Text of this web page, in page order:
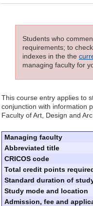
Students who
requirements; to
indexes in the the
managing faculty for
This course entry applies to
conjunction with information
Faculty of Art, Design and
Managing faculty
Abbreviated title
CRICOS code
Total credit points
Standard duration of
Study mode and location
Admission, fee and